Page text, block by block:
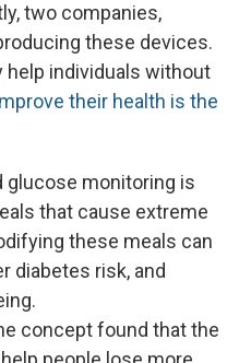
two companies,
these devices.
help individuals without
their health is the
glucose monitoring is
that cause extreme
these meals can
diabetes risk, and
concept found that the